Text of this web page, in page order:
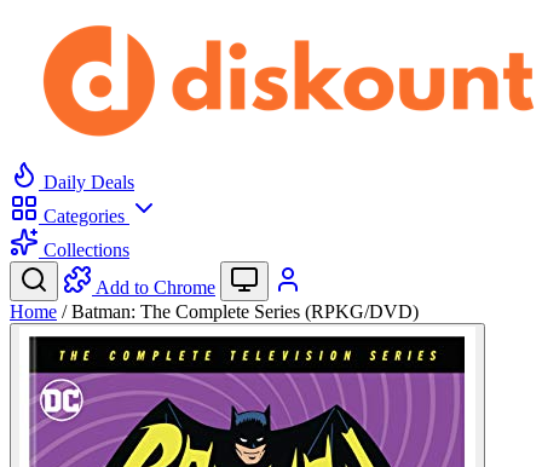
Daily Deals
Categories
Collections
Add to Chrome
Home / Batman: The Complete Series (RPKG/DVD)